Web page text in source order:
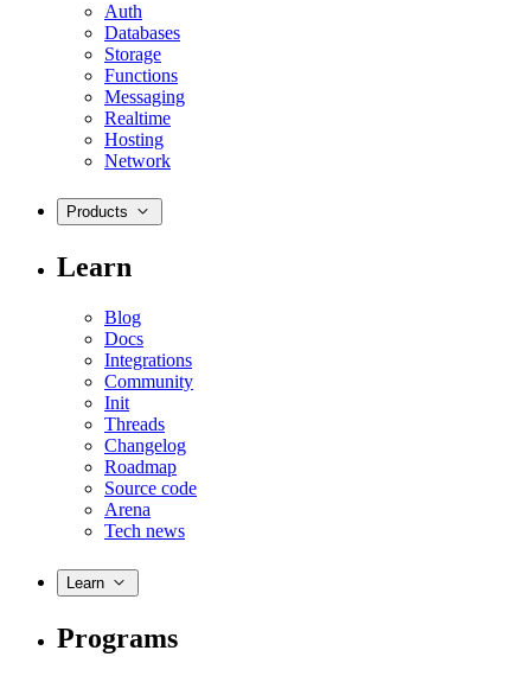
Auth
Databases
Storage
Functions
Messaging
Realtime
Hosting
Network
Products
Learn
Blog
Docs
Integrations
Community
Init
Threads
Changelog
Roadmap
Source code
Arena
Tech news
Learn
Programs